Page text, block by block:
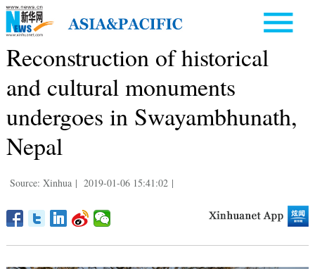
Reconstruction of historical
and cultural monuments
undergoes in Swayambhunath,
Nepal
Source: Xinhua | 2019-01-06 15:41:02 |